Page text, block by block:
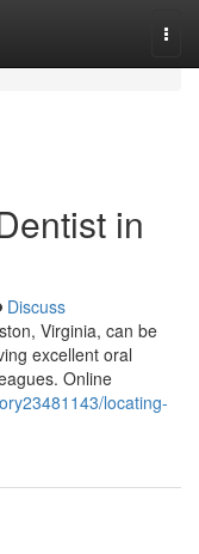
in
Discuss
Virginia, can be
excellent oral
Online
locating-